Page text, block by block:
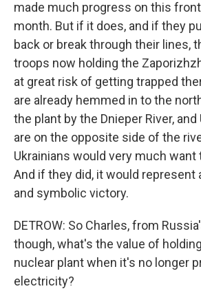
made much progress on this
month. But if it does, and if they
back or break through their lines,
troops now holding the
at great risk of getting trapped
are already hemmed in to the
the plant by the Dnieper River,
are on the opposite side of the
Ukrainians would very much want
And if they did, it would represent
and symbolic victory.
DETROW: So Charles, from
though, what's the value of
nuclear plant when it's no longer
electricity?